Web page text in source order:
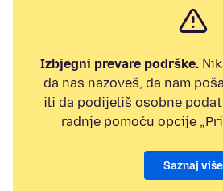
Izbjegni prevare podrške.
da nas nazoveš, da nam
ili da podijeliš osobne
radnje pomoću opcije
Saznaj više